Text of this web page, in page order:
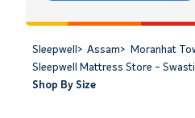
Sleepwell > Assam> Moranhat
Sleepwell Mattress Store -
Shop By Size